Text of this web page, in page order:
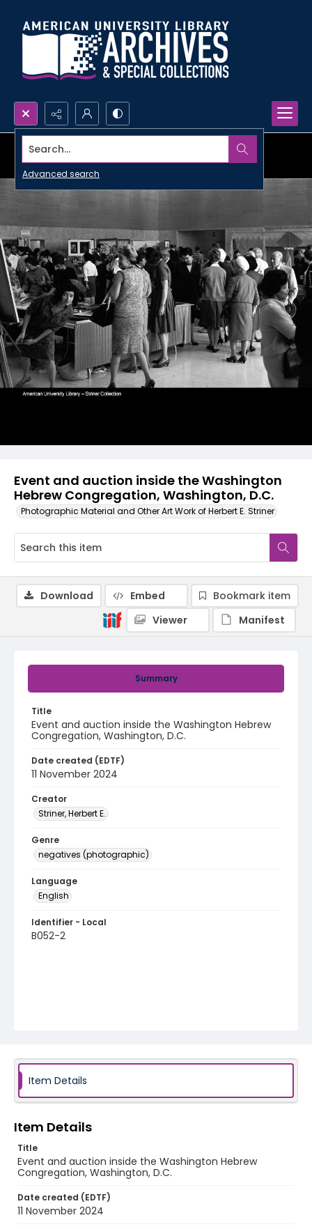
Search...
Advanced search
Event and auction inside the Washington
Hebrew Congregation, Washington, D.C.
Photographic Material and Other Art Work of Herbert E. Striner
Summary
Title
Event and auction inside the Washington Hebrew
Congregation, Washington, D.C.
Date created (EDTF)
11 November 2024
Creator
Striner, Herbert E.
Genre
negatives (photographic)
Language
English
Identifier - Local
B052-2
Download Embed
Bookmark item
Viewer
Manifest
Item Details
Item Details
Title
Event and auction inside the Washington Hebrew
Congregation, Washington, D.C.
Date created (EDTF)
11 November 2024